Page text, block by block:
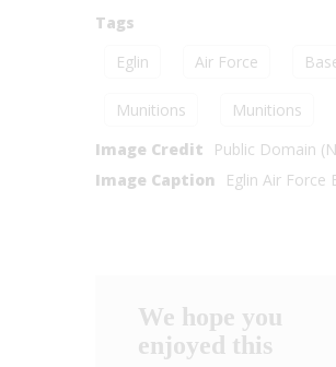
Tags
Eglin
Air Force
Munitions
Munitions
Image Credit
Public Domain
Image Caption
Eglin Air Force
We hope you
enjoyed this